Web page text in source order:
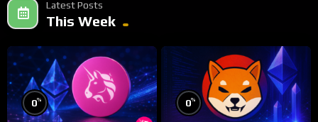
Latest Posts
This Week
0% 0%